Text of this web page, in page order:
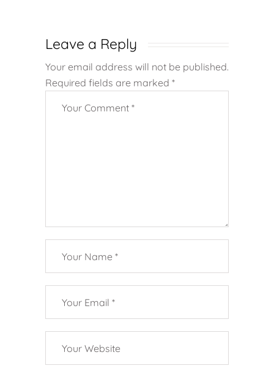
Leave a Reply
Your email address will not be published.
Required fields are marked *